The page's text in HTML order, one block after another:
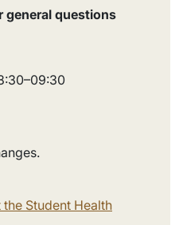
general questions
Student Health